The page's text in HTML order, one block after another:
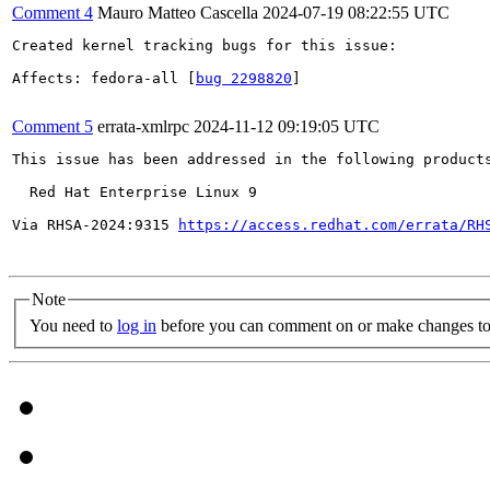
Comment 4 Mauro Matteo Cascella 2024-07-19 08:22:55 UTC
Created kernel tracking bugs for this issue:
Affects: fedora-all [
bug 2298820
Comment 5 errata-xmlrpc 2024-11-12 09:19:05 UTC
This issue has been addressed in the following
  Red Hat Enterprise Linux 9
Via RHSA-2024:9315
https://access.redhat.com/errata/
Note
You need to log in before you can comment on or make changes